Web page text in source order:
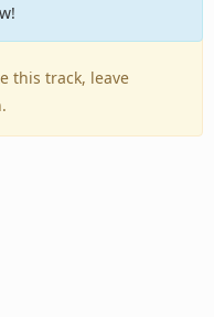
this track, leave